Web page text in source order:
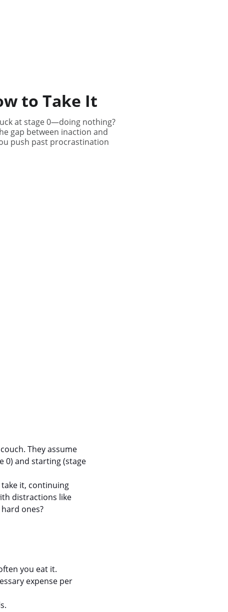
to Take It
at stage 0—doing nothing?
gap between inaction and
push past procrastination
They assume
0) and starting (stage
it, continuing
distractions like
ones?
you eat it.
expense per